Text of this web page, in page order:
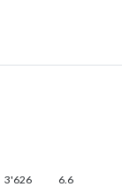
3'626 6.6